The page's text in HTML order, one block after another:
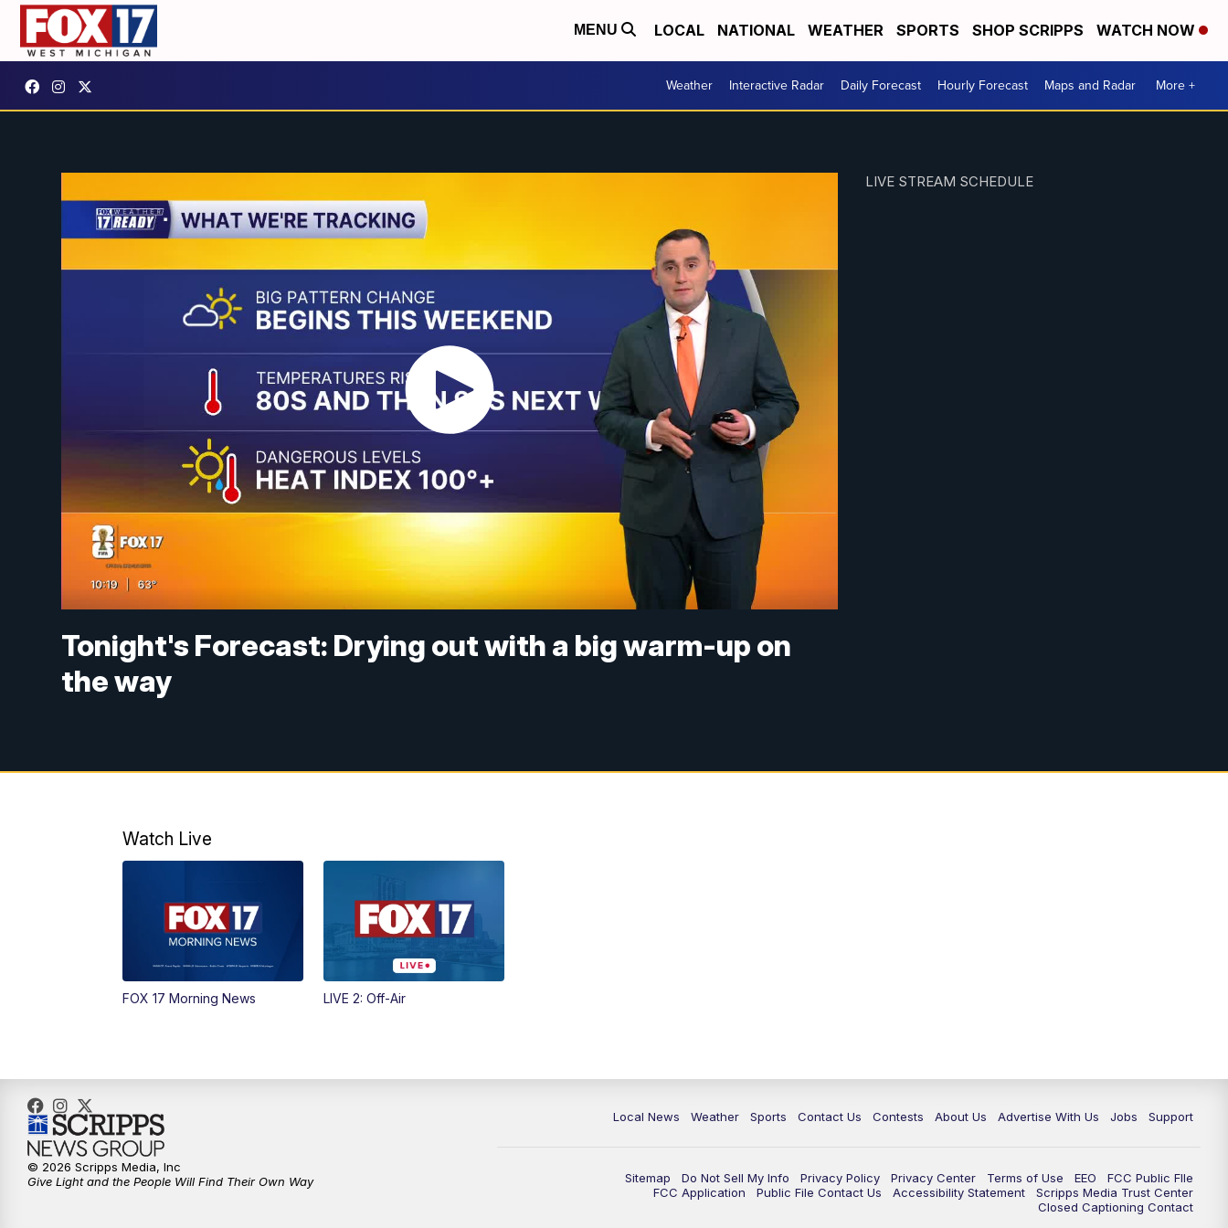
MENU LOCAL NATIONAL WEATHER SPORTS SHOP SCRIPPS WATCH NOW
Weather Interactive Radar Daily Forecast Hourly Forecast Maps and Radar More +
Tonight's Forecast: Drying out with a big warm-up on
the way
LIVE STREAM SCHEDULE
Watch Live
FOX 17 Morning News LIVE 2: Off-Air
Local News Weather Sports Contact Us Contests About Us Advertise With Us Jobs Support
Sitemap Do Not Sell My Info Privacy Policy Privacy Center Terms of Use EEO
FCC Public FIle
FCC Application
Public File Contact Us Accessibility Statement
Scripps Media Trust Center
Closed Captioning Contact
© 2026 Scripps Media, Inc
Give Light and the People Will Find Their Own Way